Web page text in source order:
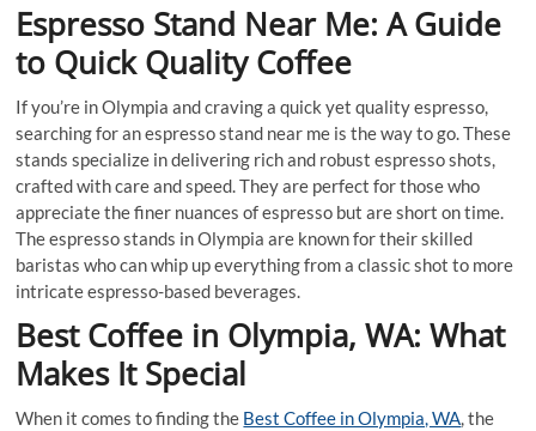
Espresso Stand Near Me: A Guide
to Quick Quality Coffee
If you’re in Olympia and craving a quick yet quality espresso,
searching for an espresso stand near me is the way to go. These
stands specialize in delivering rich and robust espresso shots,
crafted with care and speed. They are perfect for those who
appreciate the finer nuances of espresso but are short on time.
The espresso stands in Olympia are known for their skilled
baristas who can whip up everything from a classic shot to more
intricate espresso-based beverages.
Best Coffee in Olympia, WA: What
Makes It Special
When it comes to finding the Best Coffee in Olympia, WA, the